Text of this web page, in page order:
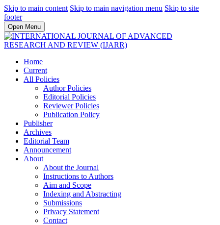
Skip to main content Skip to main navigation menu Skip to site
footer
Open Menu
Home
Current
All Policies
Author Policies
Editorial Policies
Reviewer Policies
Publication Policy
Publisher
Archives
Editorial Team
Announcement
About
About the Journal
Instructions to Authors
Aim and Scope
Indexing and Abstracting
Submissions
Privacy Statement
Contact